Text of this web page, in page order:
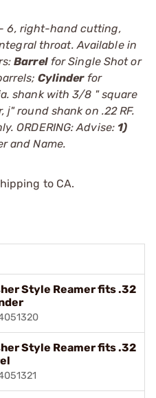
- 6, right-hand cutting,
throat. Available in
Barrelfor Single Shot or
Cylinderfor
shank with 3/8 " square
round shank on .22 RF.
ORDERING: Advise: 1)
and Name.
to CA.
Style Reamer fits .32
Style Reamer fits .32